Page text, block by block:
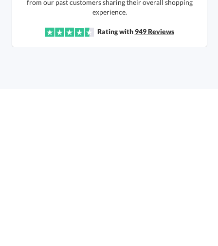
Get a Custom Quote
experience.
Rating with949Reviews